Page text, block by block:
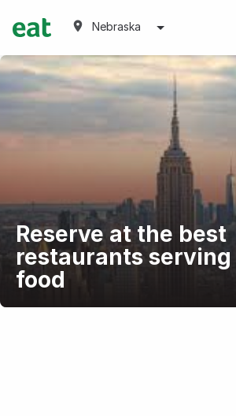
Nebraska
Reserve at the best
restaurants serving
food